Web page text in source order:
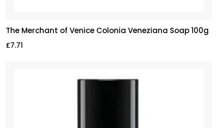
The Merchant of Venice Colonia Veneziana Soap 100g
£7.71